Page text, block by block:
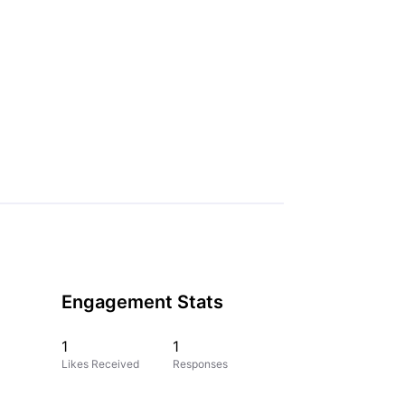
Engagement Stats
1
Likes Received
1
Responses